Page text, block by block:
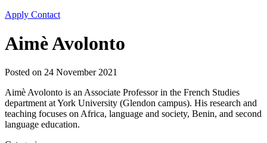
Apply Contact
Aimè Avolonto
Posted on 24 November 2021
Aimè Avolonto is an Associate Professor in the French Studies
department at York University (Glendon campus). His research and
teaching focuses on Africa, language and society, Benin, and second
language education.